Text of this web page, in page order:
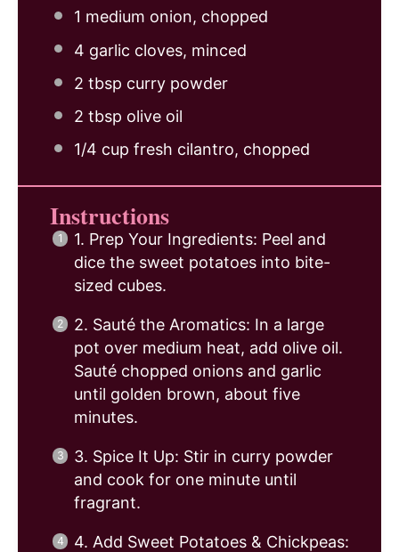
1 medium onion, chopped
4 garlic cloves, minced
2 tbsp curry powder
2 tbsp olive oil
1/4 cup fresh cilantro, chopped
Instructions
1. Prep Your Ingredients: Peel and
dice the sweet potatoes into bite-
sized cubes.
2. Sauté the Aromatics: In a large
pot over medium heat, add olive oil.
Sauté chopped onions and garlic
until golden brown, about five
minutes.
3. Spice It Up: Stir in curry powder
and cook for one minute until
fragrant.
4. Add Sweet Potatoes & Chickpeas: